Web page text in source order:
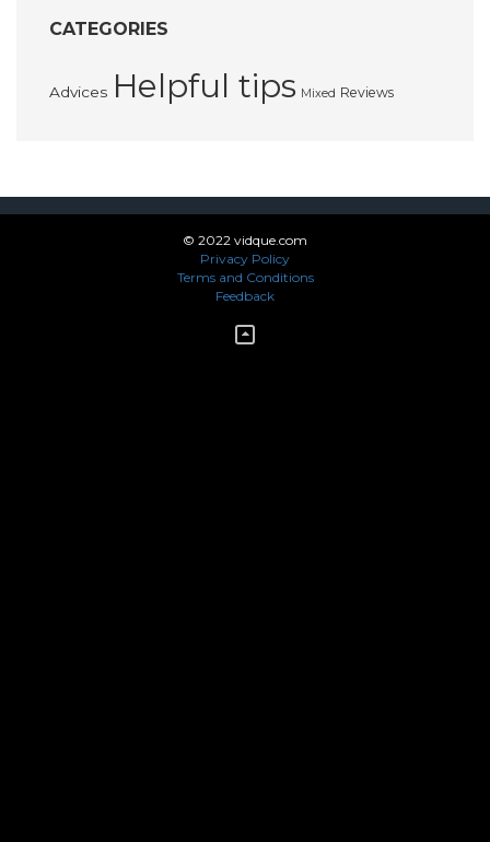
CATEGORIES
Advices Helpful tips Mixed Reviews
© 2022 vidque.com
Privacy Policy
Terms and Conditions
Feedback